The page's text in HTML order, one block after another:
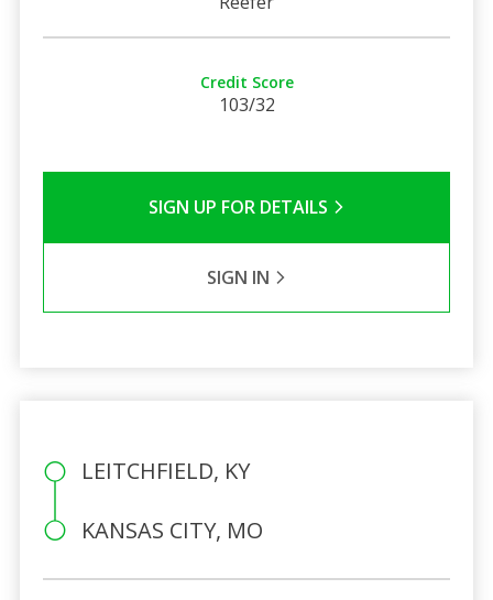
Credit Score
103/32
SIGN UP FOR DETAILS
SIGN IN
LEITCHFIELD, KY
KANSAS CITY, MO